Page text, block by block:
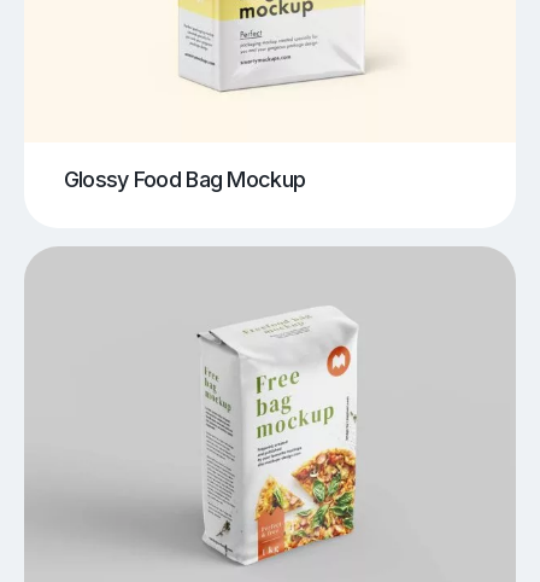
Glossy Food Bag Mockup